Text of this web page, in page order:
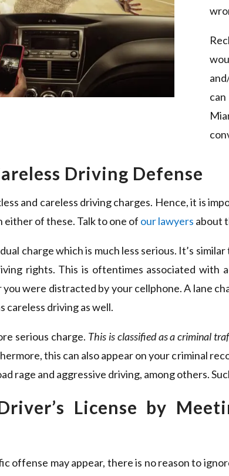
Driving Defense
and careless driving charges. Hence, it is
either of these. Talk to one of our lawyers about
charge which is much less serious. It’s
rights. This is oftentimes associated
were distracted by your cellphone. A lane
careless driving as well.
serious charge. This is classified as a criminal
this can also appear on your criminal
rage and aggressive driving, among others.
License by
offense may appear, there is no reason to